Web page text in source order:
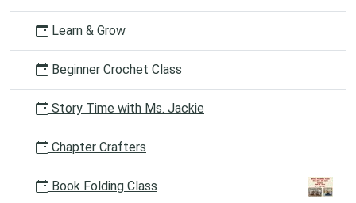
Learn & Grow
Beginner Crochet Class
Story Time with Ms. Jackie
Chapter Crafters
Book Folding Class